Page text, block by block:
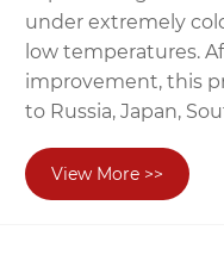
under extremely
low temperatures.
improvement, this
to Russia, Japan,
View More >>